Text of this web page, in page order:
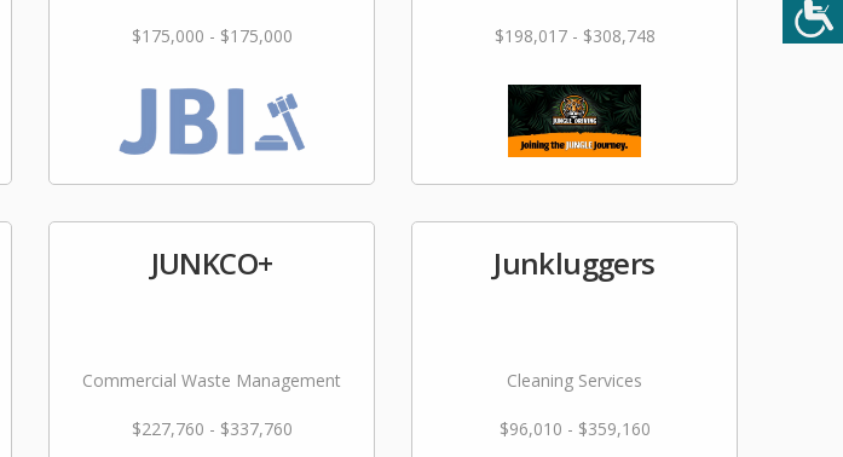
$175,000 - $175,000 $198,017 - $308,748
JUNKCO+
Commercial Waste Management
$227,760 - $337,760
Junkluggers
Cleaning Services
$96,010 - $359,160